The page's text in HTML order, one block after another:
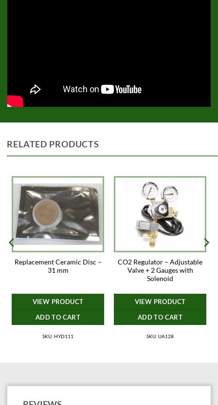
RELATED PRODUCTS
Replacement Ceramic Disc –
31 mm
VIEW PRODUCT
ADD TO CART
SKU: HYD111
CO2 Regulator – Adjustable
Valve + 2 Gauges with
Solenoid
VIEW PRODUCT
ADD TO CART
SKU: UA128